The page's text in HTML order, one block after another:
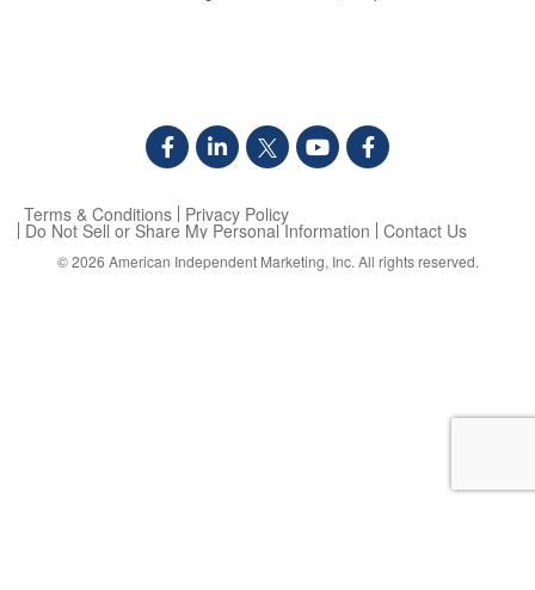
Terms & Conditions Privacy Policy
Do Not Sell or Share My Personal Information Contact Us
© 2026 American Independent Marketing, Inc. All rights reserved.